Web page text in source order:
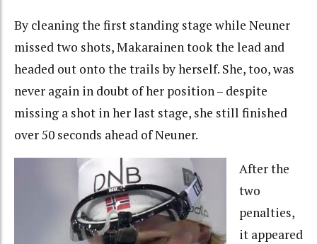
By cleaning the first standing stage while Neuner
missed two shots, Makarainen took the lead and
headed out onto the trails by herself. She, too, was
never again in doubt of her position – despite
missing a shot in her last stage, she still finished
over 50 seconds ahead of Neuner.
After the
two
penalties,
it appeared